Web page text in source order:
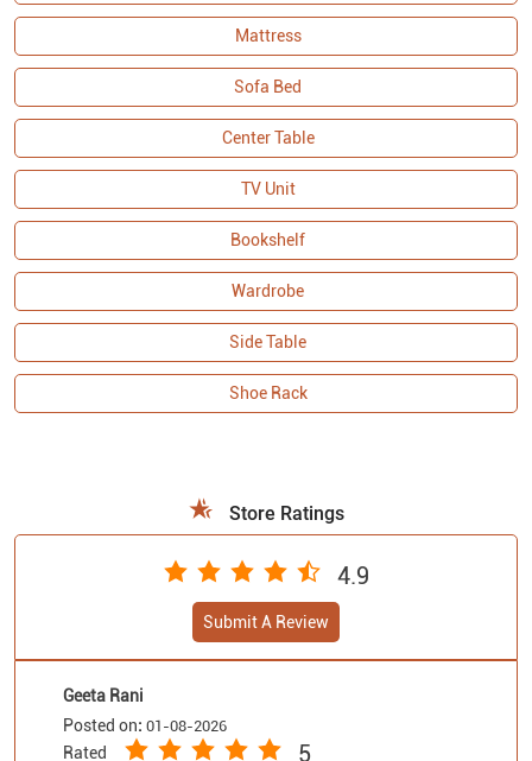
couches from Royaloak today, and enjoy
Mattress
Sofa Bed
Center Table
TV Unit
Bookshelf
Wardrobe
Side Table
Shoe Rack
Store Ratings
4.9
Submit A Review
Geeta Rani
Posted on: 01-08-2026
Rated 5